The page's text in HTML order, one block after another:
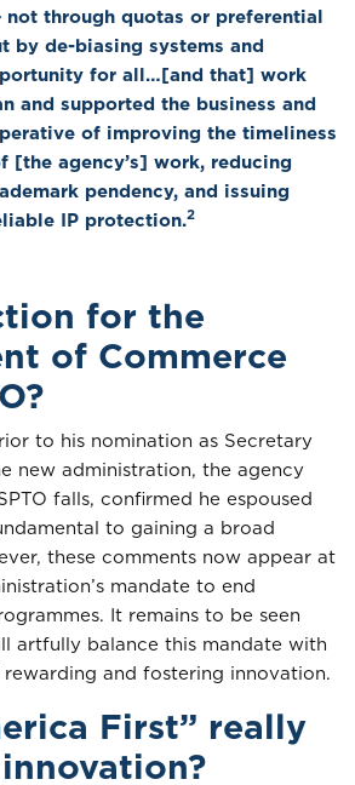
through quotas or preferential
by de-biasing systems and
for all…[and that] work
and supported the business and
of improving the timeliness
[the agency’s] work, reducing
pendency, and issuing
IP protection.2
for the
of Commerce
to his nomination as Secretary
new administration, the agency
falls, confirmed he espoused
to gaining a broad
these comments now appear at
mandate to end
It remains to be seen
artfully balance this mandate with
and fostering innovation.
First” really